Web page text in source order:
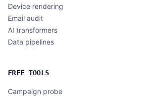
Device rendering
Email audit
AI transformers
Data pipelines
FREE TOOLS
Campaign probe